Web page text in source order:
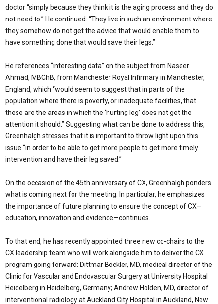
doctor “simply because they think it is the aging process and they do
not need to.” He continued: “They live in such an environment where
they somehow do not get the advice that would enable them to
have something done that would save their legs.”
He references “interesting data” on the subject from Naseer
Ahmad, MBChB, from Manchester Royal Infirmary in Manchester,
England, which “would seem to suggest that in parts of the
population where there is poverty, or inadequate facilities, that
these are the areas in which the ‘hurting leg’ does not get the
attention it should.” Suggesting what can be done to address this,
Greenhalgh stresses that it is important to throw light upon this
issue “in order to be able to get more people to get more timely
intervention and have their leg saved.”
On the occasion of the 45th anniversary of CX, Greenhalgh ponders
what is coming next for the meeting. In particular, he emphasizes
the importance of future planning to ensure the concept of CX—
education, innovation and evidence—continues.
To that end, he has recently appointed three new co-chairs to the
CX leadership team who will work alongside him to deliver the CX
program going forward: Dittmar Böckler, MD, medical director of the
Clinic for Vascular and Endovascular Surgery at University Hospital
Heidelberg in Heidelberg, Germany; Andrew Holden, MD, director of
interventional radiology at Auckland City Hospital in Auckland, New